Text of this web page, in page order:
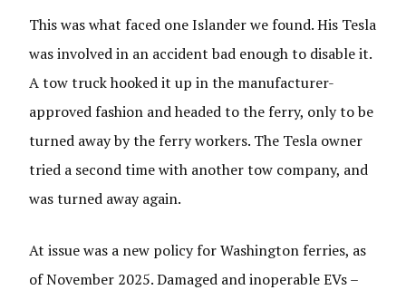
This was what faced one Islander we found. His Tesla
was involved in an accident bad enough to disable it.
A tow truck hooked it up in the manufacturer-
approved fashion and headed to the ferry, only to be
turned away by the ferry workers. The Tesla owner
tried a second time with another tow company, and
was turned away again.
At issue was a new policy for Washington ferries, as
of November 2025. Damaged and inoperable EVs –